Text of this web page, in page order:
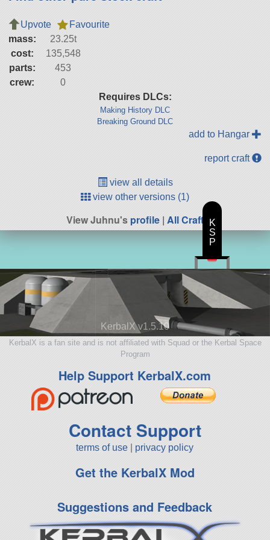
Upvote
Favourite
mass:
23.25t
cost:
135,548
parts:
453
crew:
0
Requires DLCs:
Making History DLC
Breaking Ground DLC
add to Hangar
report craft
view all details
view other versions (1)
View Juhnu'sprofile | All Craft
KerbalX v1.5.10
KerbalX is a fan site and is not affiliated with Squad or the Kerbal Space
Program
Help Support KerbalX.com
Contact Support
terms of use privacy policy
Get the KerbalX Mod
Suggestions and Feedback
K
S
P